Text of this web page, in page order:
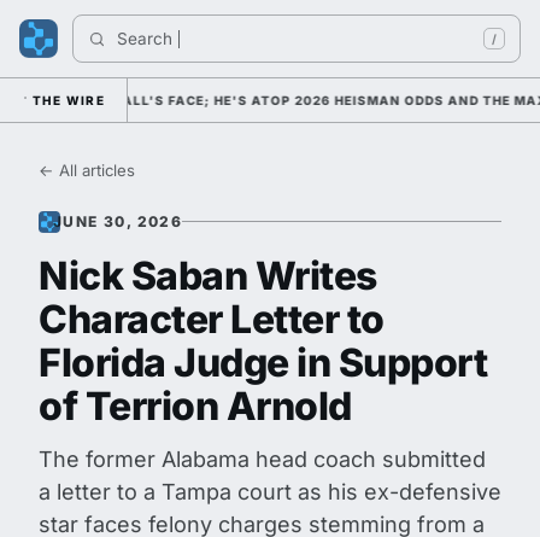
Search /
THE WIRE
FOOTBALL'S FACE; HE'S ATOP 2026 HEISMAN ODDS AND THE
← All articles
JUNE 30, 2026
Nick Saban Writes
Character Letter to
Florida Judge in Support
of Terrion Arnold
The former Alabama head coach submitted
a letter to a Tampa court as his ex-defensive
star faces felony charges stemming from a